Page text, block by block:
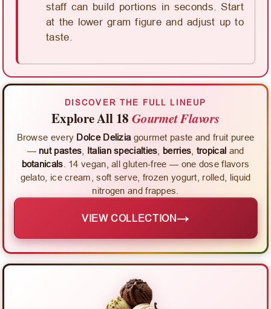
staff can build portions in seconds. Start
at the lower gram figure and adjust up to
taste.
DISCOVER THE FULL LINEUP
Explore All 18 Gourmet Flavors
Browse every Dolce Deliziagourmet paste and fruit puree
— nut pastes, Italian specialties, berries, tropical and
botanicals. 14 vegan, all gluten-free — one dose flavors
gelato, ice cream, soft serve, frozen yogurt, rolled, liquid
nitrogen and frappes.
VIEW COLLECTION→